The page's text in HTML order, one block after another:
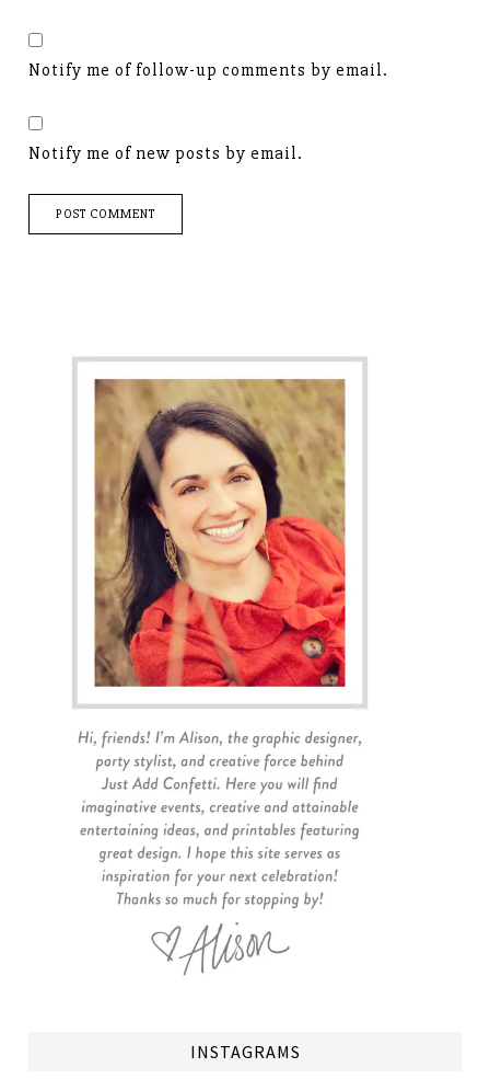
Notify me of follow-up comments by email.
Notify me of new posts by email.
INSTAGRAMS